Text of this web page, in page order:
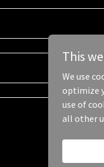
This
We use
optimize
use of
all other